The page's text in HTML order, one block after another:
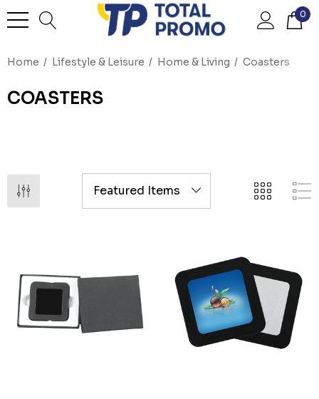
0
Home Lifestyle & Leisure Home & Living Coasters
COASTERS